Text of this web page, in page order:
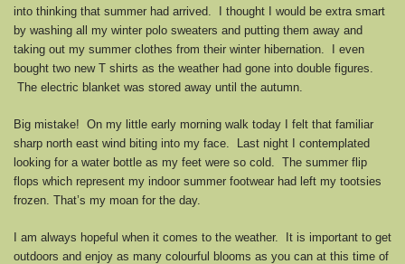
into thinking that summer had arrived. I thought I would be extra smart
by washing all my winter polo sweaters and putting them away and
taking out my summer clothes from their winter hibernation. I even
bought two new T shirts as the weather had gone into double figures.
The electric blanket was stored away until the autumn.
Big mistake! On my little early morning walk today I felt that familiar
sharp north east wind biting into my face. Last night I contemplated
looking for a water bottle as my feet were so cold. The summer flip
flops which represent my indoor summer footwear had left my tootsies
frozen. That’s my moan for the day.
I am always hopeful when it comes to the weather. It is important to get
outdoors and enjoy as many colourful blooms as you can at this time of